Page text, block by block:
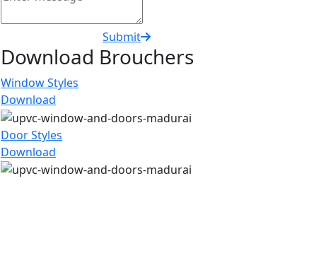
Submit
Download Brouchers
Window Styles
Download
Door Styles
Download